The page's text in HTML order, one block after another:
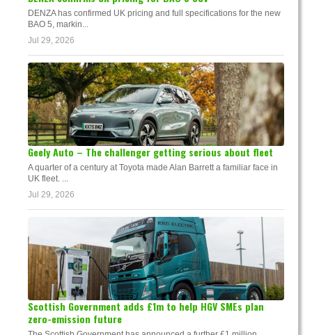
DENZA has confirmed UK pricing and full specifications for the new
BAO 5, markin...
Jul 29, 2026
Geely Auto – The challenger getting serious about fleet
A quarter of a century at Toyota made Alan Barrett a familiar face in
UK fleet. ...
Jul 29, 2026
Scottish Government adds £1m to help HGV SMEs plan
zero-emission future